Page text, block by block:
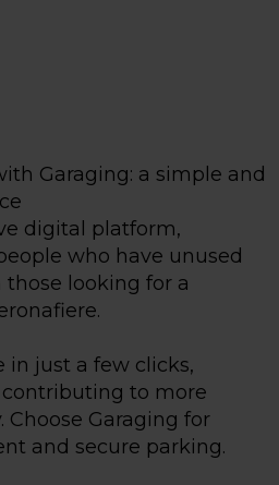
Garaging: a simple and
digital platform,
who have unused
looking for a
in just a few clicks,
to more
Garaging for
and secure parking.